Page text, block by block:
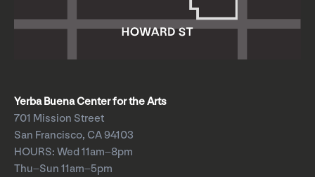
Yerba Buena Center for the Arts
701 Mission Street
San Francisco, CA 94103
HOURS: Wed 11am–8pm
Thu–Sun 11am–5pm